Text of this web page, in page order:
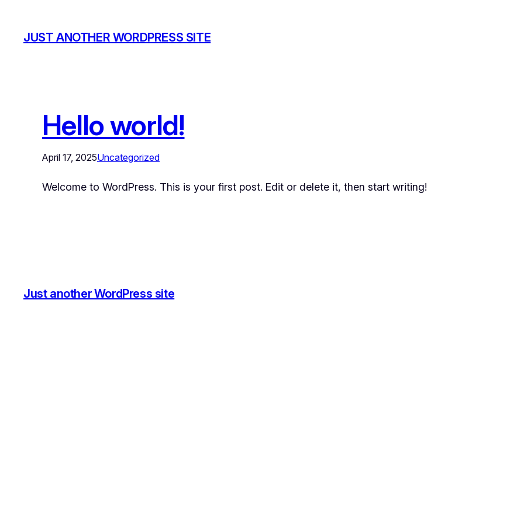
JUST ANOTHER WORDPRESS SITE
Hello world!
April 17, 2025Uncategorized
Welcome to WordPress. This is your first post. Edit or delete it, then start writing!
Just another WordPress site